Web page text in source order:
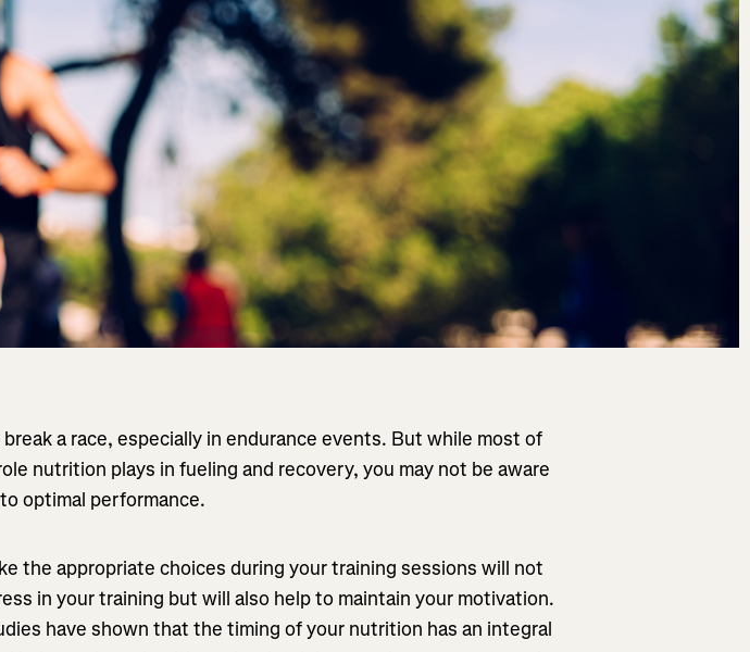
a race, especially in endurance events. But while most of
nutrition plays in fueling and recovery, you may not be aware
optimal performance.
the appropriate choices during your training sessions will not
in your training but will also help to maintain your motivation.
have shown that the timing of your nutrition has an integral